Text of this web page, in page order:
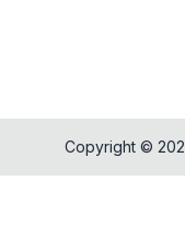
Copyright ©